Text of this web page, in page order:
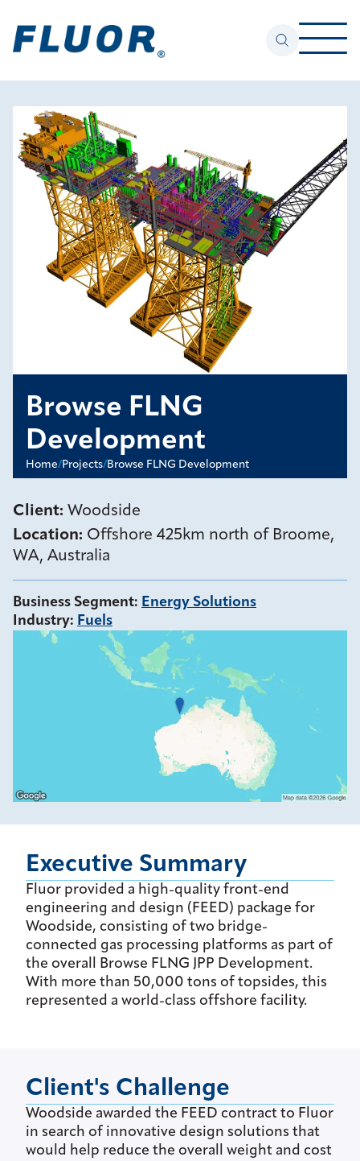
Home/Projects/Browse FLNG Development
Browse FLNG
Development
Client: Woodside
Location: Offshore 425km north of Broome,
WA, Australia
Business Segment: Energy Solutions
Industry: Fuels
Executive Summary
Fluor provided a high-quality front-end
engineering and design (FEED) package for
Woodside, consisting of two bridge-
connected gas processing platforms as part of
the overall Browse FLNG JPP Development.
With more than 50,000 tons of topsides, this
represented a world-class offshore facility.
Client's Challenge
Woodside awarded the FEED contract to Fluor
in search of innovative design solutions that
would help reduce the overall weight and cost